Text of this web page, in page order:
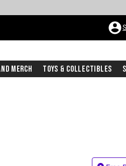
Merch Toys & Collectibles